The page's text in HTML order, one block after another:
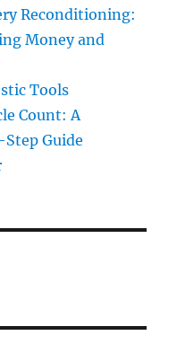
Reconditioning:
Money and
Tools
Count: A
Guide